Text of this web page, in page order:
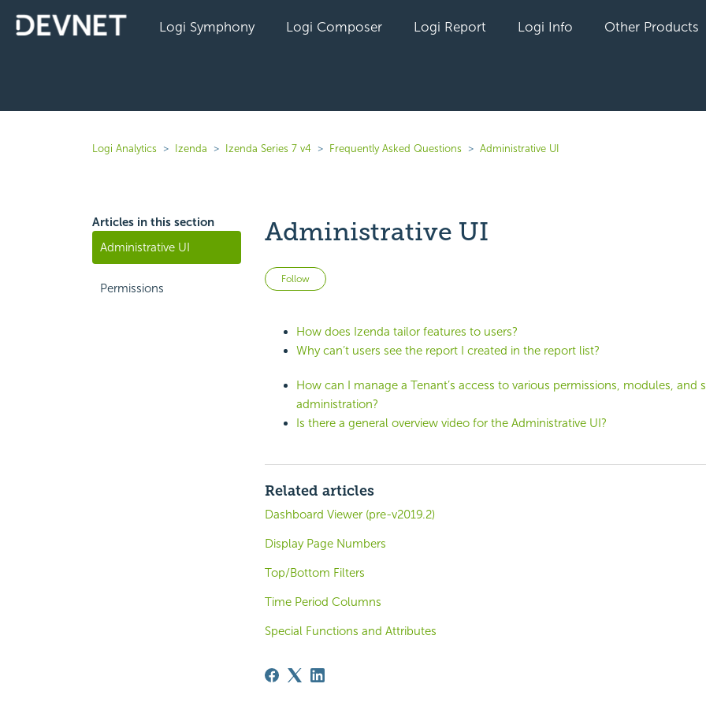
Logi Symphony Logi Composer Logi Report Logi Info Other Products
Logi Analytics Izenda Izenda Series 7 v4 Frequently Asked Questions Administrative UI
Articles in this section
Administrative UI
Permissions
Administrative UI
Follow Not yet followed by anyone
How does Izenda tailor features to users?
Why can’t users see the report I created in the report list?
How can I manage a Tenant’s access to various permissions, modules, and
administration?
Is there a general overview video for the Administrative UI?
Related articles
Dashboard Viewer (pre-v2019.2)
Display Page Numbers
Top/Bottom Filters
Time Period Columns
Special Functions and Attributes